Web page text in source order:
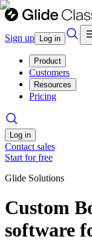
Sign up Log in
Product
Customers
Resources
Pricing
Log in
Contact sales
Start for free
Glide Solutions
Custom
software